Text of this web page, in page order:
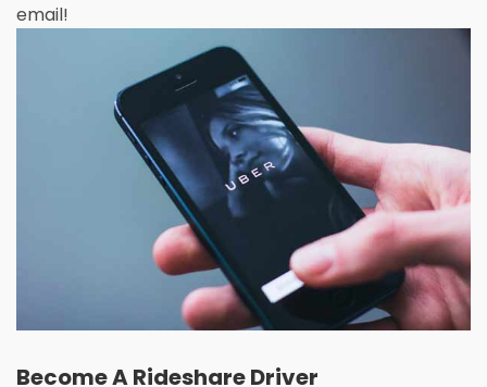
email!
Become A Rideshare Driver